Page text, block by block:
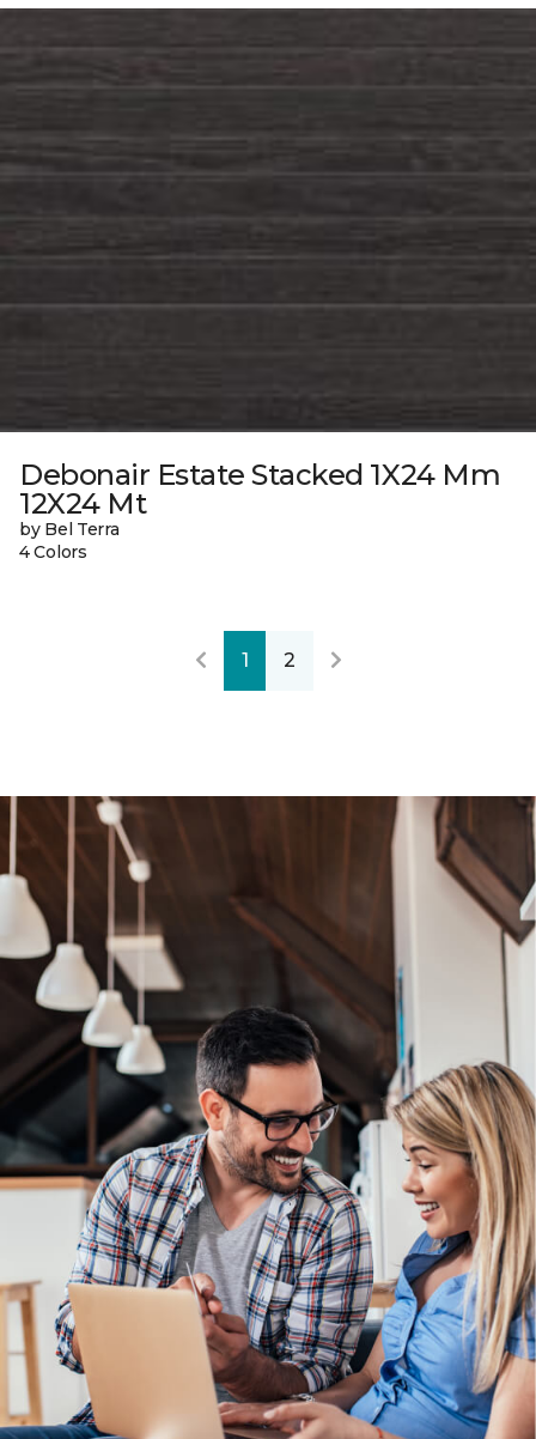
Debonair Estate Stacked 1X24 Mm
12X24 Mt
by Bel Terra
4 Colors
1 2